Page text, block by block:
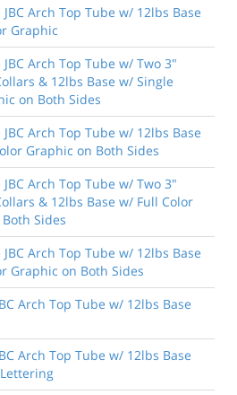
Arch Top Tube w/ 12lbs Base
Graphic
Arch Top Tube w/ Two 3"
& 12lbs Base w/ Single
on Both Sides
Arch Top Tube w/ 12lbs Base
Graphic on Both Sides
Arch Top Tube w/ Two 3"
& 12lbs Base w/ Full Color
Sides
Arch Top Tube w/ 12lbs Base
Graphic on Both Sides
Arch Top Tube w/ 12lbs Base
Arch Top Tube w/ 12lbs Base